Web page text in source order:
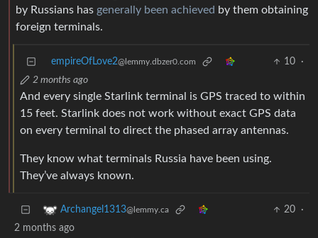
by Russians has generally been achieved by them obtaining
foreign terminals.
empireOfLove2@lemmy.dbzer0.com 10
·
2 months ago
And every single Starlink terminal is GPS traced to within
15 feet. Starlink does not work without exact GPS data
on every terminal to direct the phased array antennas.
They know what terminals Russia have been using.
They’ve always known.
Archangel1313@lemmy.ca 20
·
2 months ago